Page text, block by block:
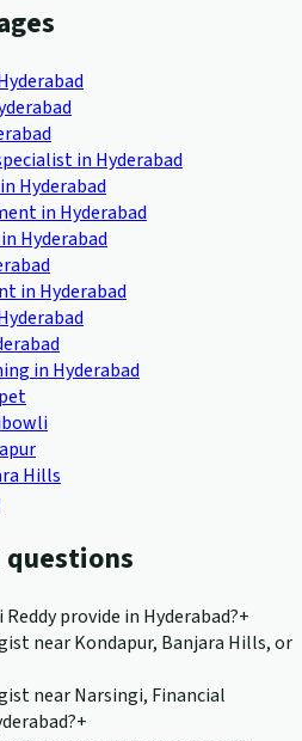
in Hyderabad
Hyderabad
in Hyderabad
Hyderabad
in Hyderabad
in Hyderabad
Hills
provide in Hyderabad?+
near Kondapur, Banjara Hills, or
near Narsingi, Financial
+